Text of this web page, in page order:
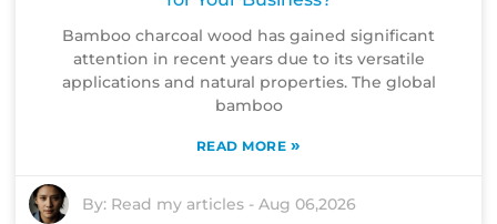
Bamboo charcoal wood has gained significant
attention in recent years due to its versatile
applications and natural properties. The global
bamboo
READ MORE »
By: Read my articles -Aug 06,2026